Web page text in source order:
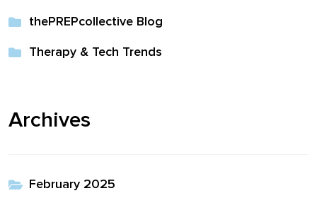
thePREPcollective Blog
Therapy & Tech Trends
Archives
February 2025